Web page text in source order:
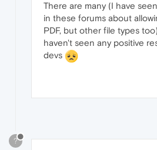
There are many (I have
in these forums about
PDF, but other file types
haven't seen any positive
devs
?